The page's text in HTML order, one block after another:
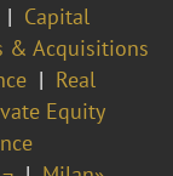
Capital
& Acquisitions
Real
Equity